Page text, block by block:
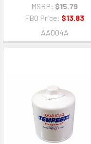
MSRP: $15.79
FBO Price: $13.83
AA004A